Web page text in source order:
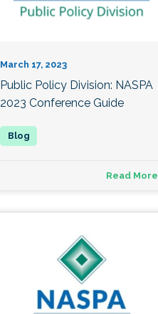
March 17, 2023
Public Policy Division: NASPA
2023 Conference Guide
Read More